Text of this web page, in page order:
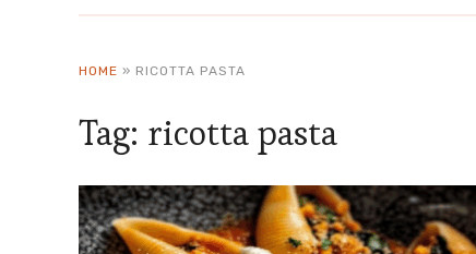
HOME » RICOTTA PASTA
Tag: ricotta pasta